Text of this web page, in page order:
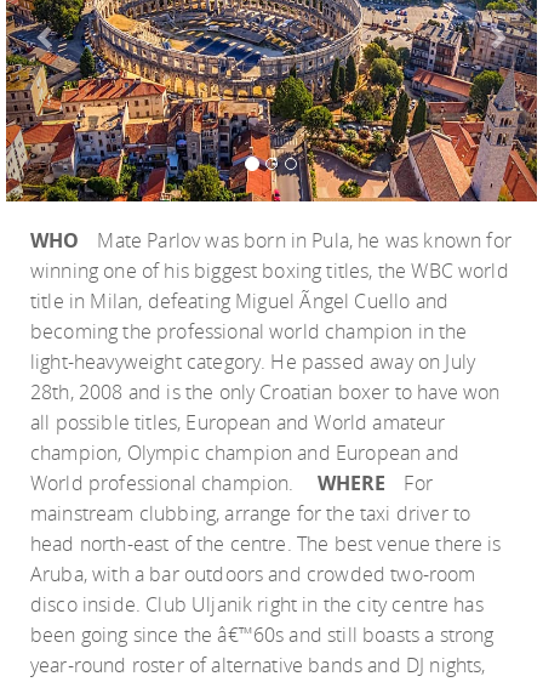
WHO
Mate Parlov was born in Pula, he was known for
winning one of his biggest boxing titles, the WBC world
title in Milan, defeating Miguel Ãngel Cuello and
becoming the professional world champion in the
light-heavyweight category. He passed away on July
28th, 2008 and is the only Croatian boxer to have won
all possible titles, European and World amateur
champion, Olympic champion and European and
World professional champion.
WHERE
For
mainstream clubbing, arrange for the taxi driver to
head north-east of the centre. The best venue there is
Aruba, with a bar outdoors and crowded two-room
disco inside. Club Uljanik right in the city centre has
been going since the â€™60s and still boasts a strong
year-round roster of alternative bands and DJ nights,